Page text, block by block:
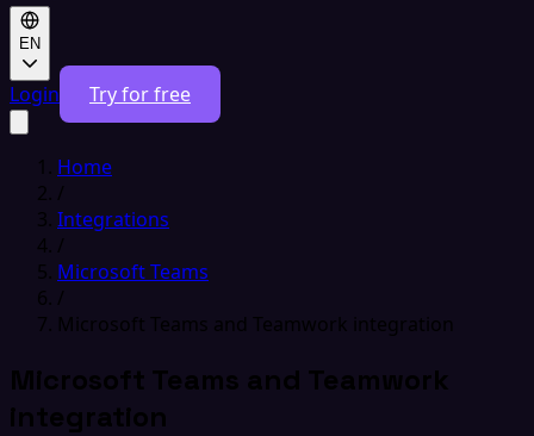
EN
Login Try for free
Home
/
Integrations
/
Microsoft Teams
/
Microsoft Teams and Teamwork integration
Microsoft Teams and Teamwork
integration